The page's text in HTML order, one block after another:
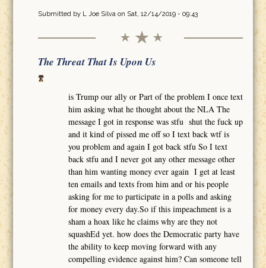
Submitted by L Joe Silvaon Sat, 12/14/2019 - 09:43
The Threat That Is Upon Us
is Trump our ally or Part of the problem I once text
him asking what he thought about the NLA The
message I got in response was stfu shut the fuck up
and it kind of pissed me off so I text back wtf is
you problem and again I got back stfu So I text
back stfu and I never got any other message other
than him wanting money ever again I get at least
ten emails and texts from him and or his people
asking for me to participate in a polls and asking
for money every day.So if this impeachment is a
sham a hoax like he claims why are they not
squashEd yet. how does the Democratic party have
the ability to keep moving forward with any
compelling evidence against him? Can someone tell